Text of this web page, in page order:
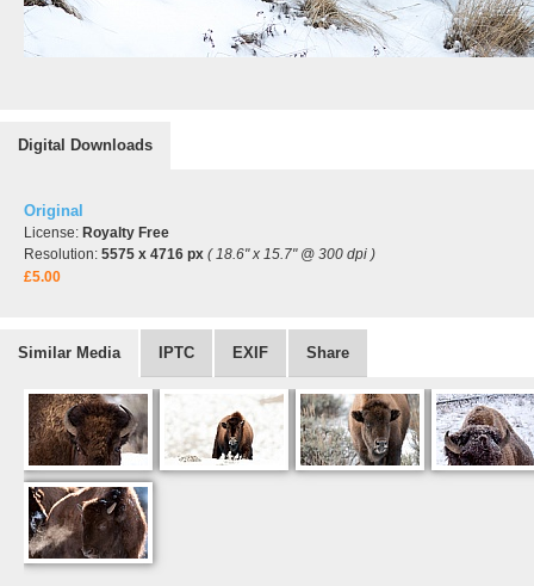
Digital Downloads
Original
License: Royalty Free
Resolution: 5575 x 4716 px ( 18.6" x 15.7" @ 300 dpi )
£5.00
Similar Media IPTC EXIF Share